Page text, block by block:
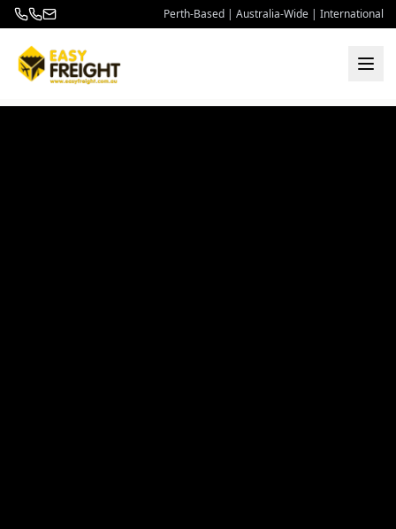
Perth-Based | Australia-Wide | International